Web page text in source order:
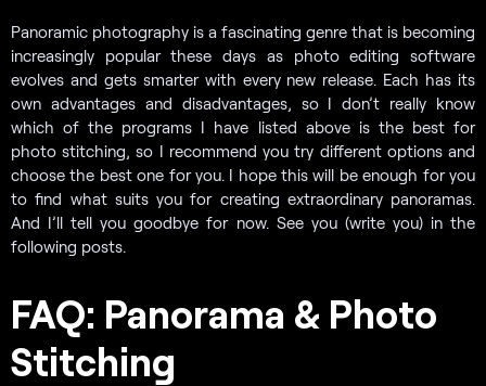
Panoramic photography is a fascinating genre that is becoming
increasingly popular these days as photo editing software
evolves and gets smarter with every new release. Each has its
own advantages and disadvantages, so I don’t really know
which of the programs I have listed above is the best for
photo stitching, so I recommend you try different options and
choose the best one for you. I hope this will be enough for you
to find what suits you for creating extraordinary panoramas.
And I’ll tell you goodbye for now. See you (write you) in the
following posts.
FAQ: Panorama & Photo
Stitching